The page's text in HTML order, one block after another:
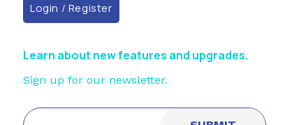
Login / Register
Learn about new features and upgrades.
Sign up for our newsletter.